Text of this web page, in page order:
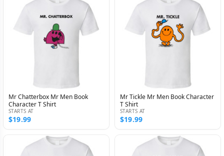
Mr Chatterbox Mr Men Book
Character T Shirt
STARTS AT
$19.99
Mr Tickle Mr Men Book Character
T Shirt
STARTS AT
$19.99